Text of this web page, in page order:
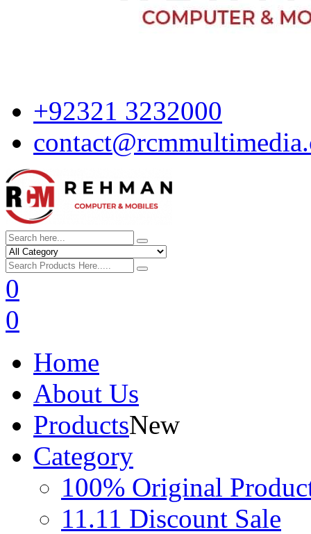
+92321 3232000
0
0
Home
About Us
ProductsNew
Category
100% Original
11.11 Discount Sale